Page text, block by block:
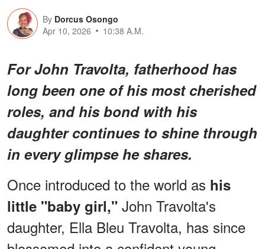
By Dorcus Osongo
Apr 10, 2026
10:38 A.M.
For John Travolta, fatherhood has
long been one of his most cherished
roles, and his bond with his
daughter continues to shine through
in every glimpse he shares.
Once introduced to the world as his
little "baby girl," John Travolta's
daughter, Ella Bleu Travolta, has since